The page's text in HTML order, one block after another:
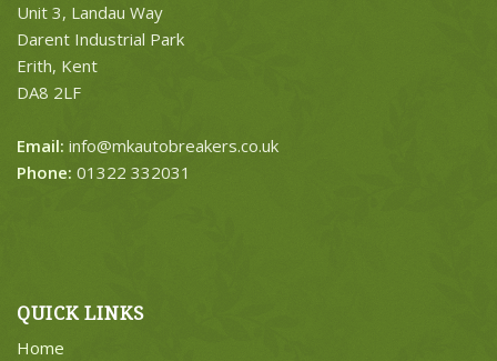
Unit 3, Landau Way
Darent Industrial Park
Erith, Kent
DA8 2LF
Email: info@mkautobreakers.co.uk
Phone: 01322 332031
QUICK LINKS
Home